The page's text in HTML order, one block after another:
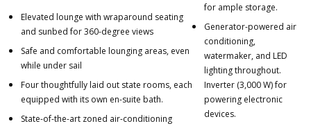
Elevated lounge with wraparound seating
and sunbed for 360-degree views
Safe and comfortable lounging areas, even
while under sail
Four thoughtfully laid out state rooms, each
equipped with its own en-suite bath.
State-of-the-art zoned air-conditioning
for ample storage.
Generator-powered air
conditioning,
watermaker, and LED
lighting throughout.
Inverter (3,000 W) for
powering electronic
devices.